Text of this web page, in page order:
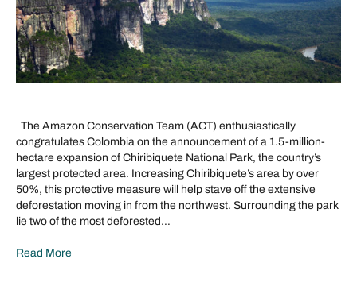
The Amazon Conservation Team (ACT) enthusiastically
congratulates Colombia on the announcement of a 1.5-million-
hectare expansion of Chiribiquete National Park, the country’s
largest protected area. Increasing Chiribiquete’s area by over
50%, this protective measure will help stave off the extensive
deforestation moving in from the northwest. Surrounding the park
lie two of the most deforested…
Read More